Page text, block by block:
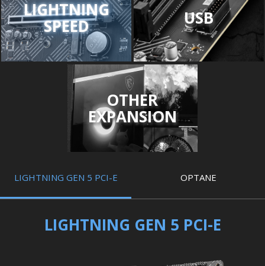
LIGHTNING
SPEED USB
OTHER
EXPANSION
LIGHTNING GEN 5 PCI-E OPTANE
LIGHTNING GEN 5 PCI-E